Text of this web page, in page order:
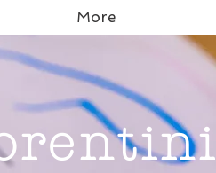
More